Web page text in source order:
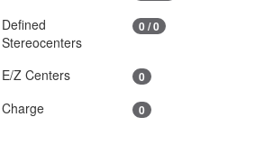
Defined
Stereocenters
0 / 0
E/Z Centers 0
Charge 0